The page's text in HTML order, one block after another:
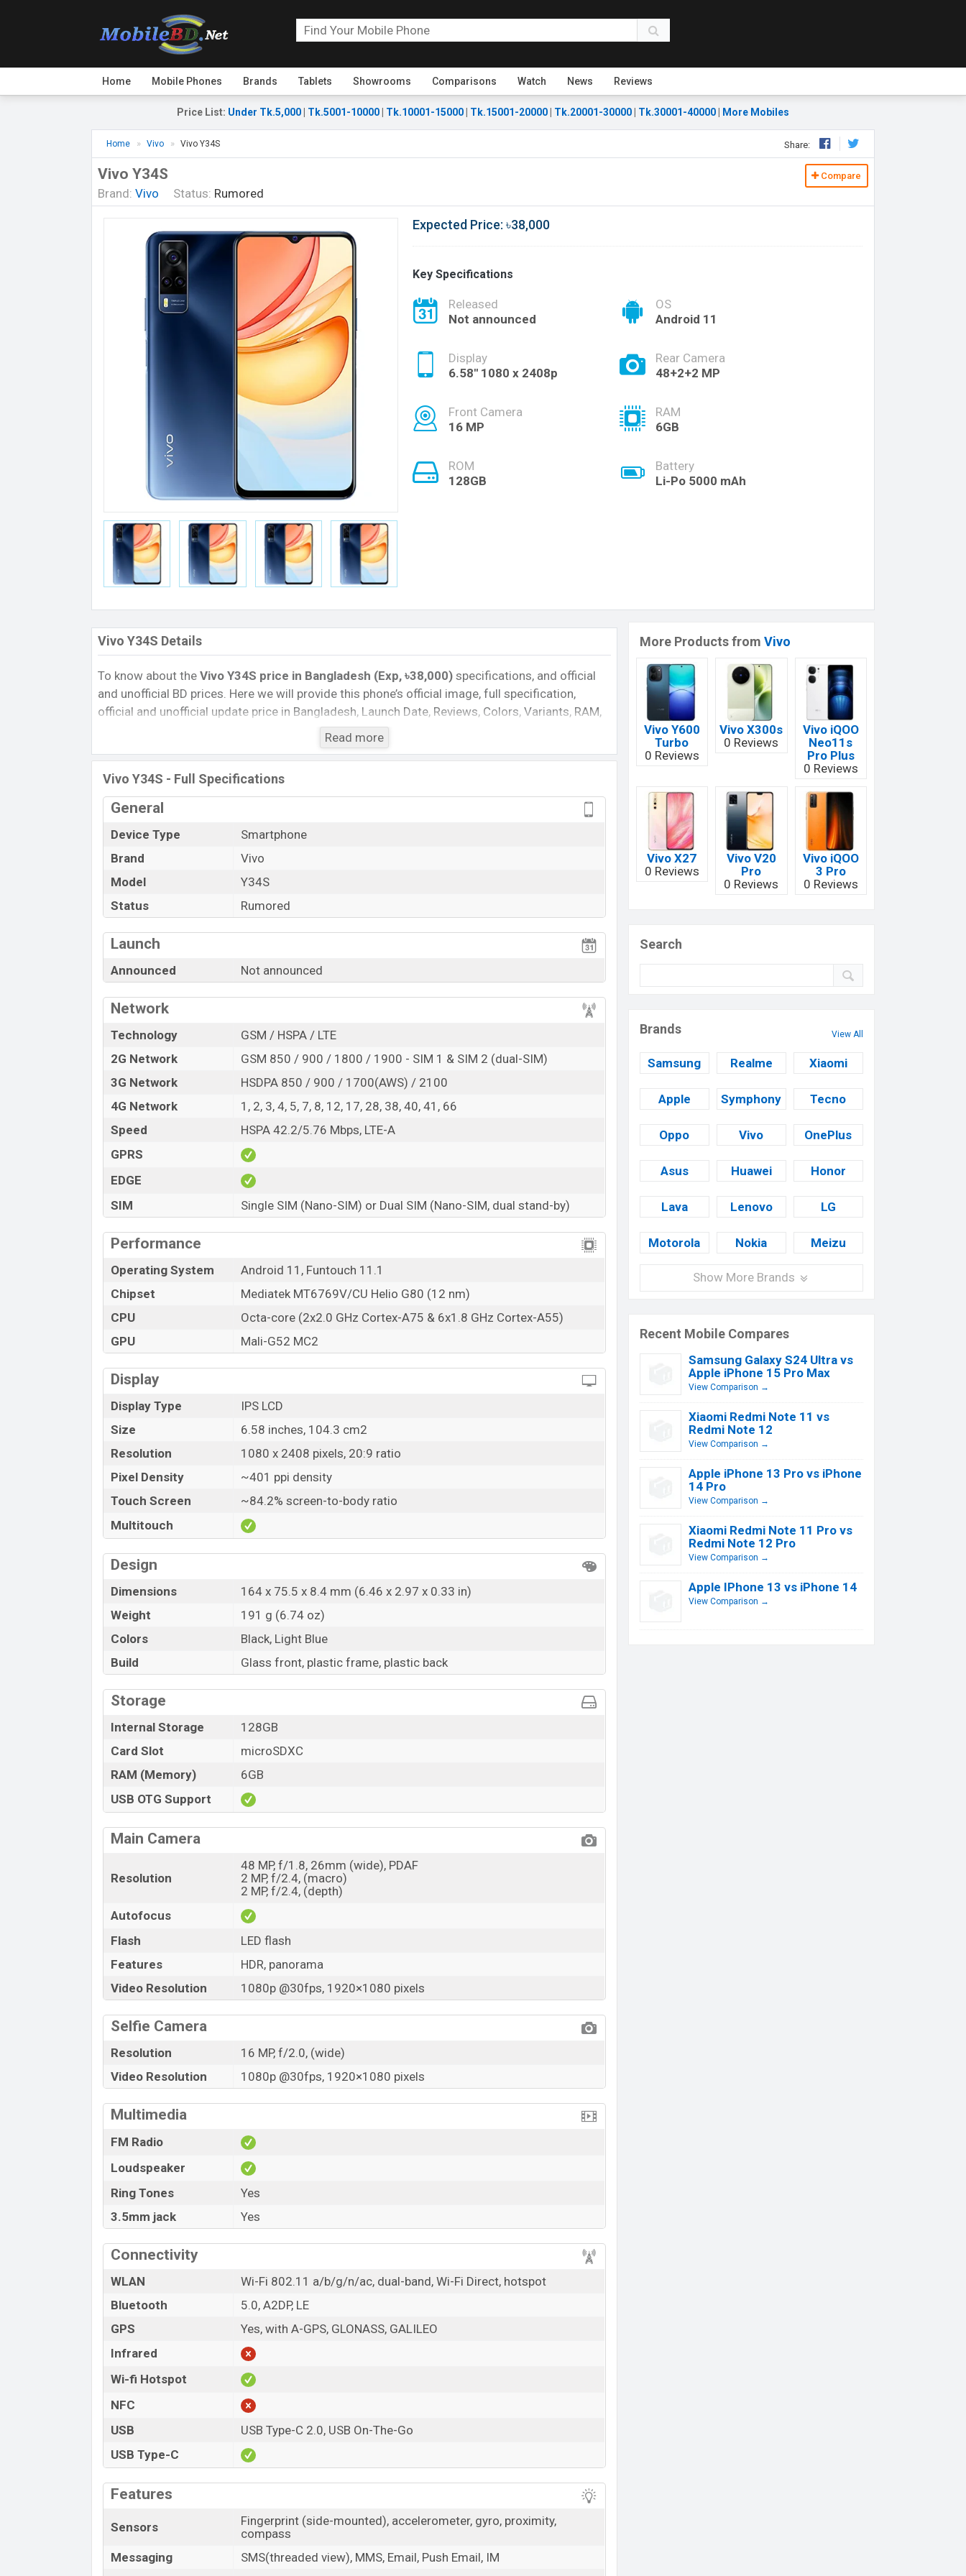
Home Mobile Phones Brands Tablets Showrooms Comparisons Watch News Reviews
Price List: Under Tk.5,000 Tk.5001-10000 Tk.10001-15000 Tk.15001-20000 Tk.20001-30000 Tk.30001-40000 More Mobiles
Home Vivo Vivo Y34S Share:
Vivo Y34S
Brand: Vivo Status: Rumored
Compare
Expected Price: ৳38,000
Key Specifications
Released
Not announced
OS
Android 11
Display
6.58'' 1080 x 2408p
Rear Camera
48+2+2 MP
Front Camera
16 MP
RAM
6GB
ROM
128GB
Battery
Li-Po 5000 mAh
Vivo Y34S Details
To know about the Vivo Y34S price in Bangladesh (Exp, ৳38,000) specifications, and official
and unofficial BD prices. Here we will provide this phone’s official image, full specification,
official and unofficial update price in Bangladesh, Launch Date, Reviews, Colors, Variants, RAM,
Internal Storage, Performance, buying guide, features, and every single feature rating, and also
give important news and information. If you want to compare this phone to other phones. Vivo
was Exp. Jun 2022 released a new smartphone Y34S in Bangladesh’s official market.
Vivo Y34S Price & Release Date in Bangladesh
The latest update of
with
its features, reviews, comparison, Unofficial Price, Official Price, Expected Price, Mobile BD
Price, and this product every best single feature ratings, etc.
Market Status
Rumored
Price
Variant
RAM:6GB+ ROM:128GB
Vivo Y34S Price in Bangladesh
and128GBof internal storage base variant of Vivo Y34S which is expected to be available in
Black And Light Blue colorvariants online stores andVivoshowrooms in Bangladesh.
Read more
Vivo Y34S - Full Specifications
General
Device Type
Smartphone
Brand
Vivo
Model
Y34S
Status
Rumored
Launch
Announced Not announced
Network
Technology
GSM / HSPA / LTE
2G Network
GSM 850 / 900 / 1800 / 1900 - SIM 1 & SIM 2 (dual-SIM)
3G Network
HSDPA 850 / 900 / 1700(AWS) / 2100
4G Network
1, 2, 3, 4, 5, 7, 8, 12, 17, 28, 38, 40, 41, 66
Speed
HSPA 42.2/5.76 Mbps, LTE-A
GPRS
EDGE
SIM
Single SIM (Nano-SIM) or Dual SIM (Nano-SIM, dual stand-by)
Performance
Operating System
Android 11, Funtouch 11.1
Chipset
Mediatek MT6769V/CU Helio G80 (12 nm)
CPU
Octa-core (2x2.0 GHz Cortex-A75 & 6x1.8 GHz Cortex-A55)
GPU
Mali-G52 MC2
Display
Display Type
IPS LCD
Size
6.58 inches, 104.3 cm2
Resolution
1080 x 2408 pixels, 20:9 ratio
Pixel Density
~401 ppi density
Touch Screen
~84.2% screen-to-body ratio
Multitouch
Design
Dimensions
164 x 75.5 x 8.4 mm (6.46 x 2.97 x 0.33 in)
Weight
191 g (6.74 oz)
Colors
Black, Light Blue
Build
Glass front, plastic frame, plastic back
Storage
Internal Storage
128GB
Card Slot
microSDXC
RAM (Memory)
6GB
USB OTG Support
Main Camera
Resolution
48 MP, f/1.8, 26mm (wide), PDAF
2 MP, f/2.4, (macro)
2 MP, f/2.4, (depth)
Autofocus
Flash
LED flash
Features
HDR, panorama
Video Resolution
1080p @30fps, 1920×1080 pixels
Selfie Camera
Resolution
16 MP, f/2.0, (wide)
Video Resolution
1080p @30fps, 1920×1080 pixels
Multimedia
FM Radio
Loudspeaker
Ring Tones
Yes
3.5mm jack
Yes
Connectivity
WLAN
Wi-Fi 802.11 a/b/g/n/ac, dual-band, Wi-Fi Direct, hotspot
Bluetooth
5.0, A2DP, LE
GPS
Yes, with A-GPS, GLONASS, GALILEO
Infrared
Wi-fi Hotspot
NFC
USB
USB Type-C 2.0, USB On-The-Go
USB Type-C
Features
Sensors
Fingerprint (side-mounted), accelerometer, gyro, proximity,
compass
Messaging
SMS(threaded view), MMS, Email, Push Email, IM
More Products from Vivo
Vivo Y600
Turbo
0 Reviews
Vivo X300s
0 Reviews
Vivo iQOO
Neo11s
Pro Plus
0 Reviews
Vivo X27
0 Reviews
Vivo V20
Pro
0 Reviews
Vivo iQOO
3 Pro
0 Reviews
Search
Brands View All
Samsung Realme Xiaomi
Apple Symphony Tecno
Oppo Vivo OnePlus
Asus Huawei Honor
Lava Lenovo LG
Motorola Nokia Meizu
Show More Brands
Recent Mobile Compares
Samsung Galaxy S24 Ultra vs
Apple iPhone 15 Pro Max
View Comparison →
Xiaomi Redmi Note 11 vs
Redmi Note 12
View Comparison →
Apple iPhone 13 Pro vs iPhone
14 Pro
View Comparison →
Xiaomi Redmi Note 11 Pro vs
Redmi Note 12 Pro
View Comparison →
Apple IPhone 13 vs iPhone 14
View Comparison →